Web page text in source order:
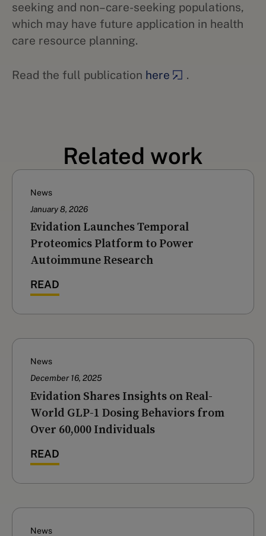
seeking and non–care-seeking populations,
which may have future application in health
care resource planning.
Read the full publication here .
Related work
News
January 8, 2026
Evidation Launches Temporal
Proteomics Platform to Power
Autoimmune Research
READ
News
December 16, 2025
‍Evidation Shares Insights on Real-
World GLP-1 Dosing Behaviors from
Over 60,000 Individuals
READ
News